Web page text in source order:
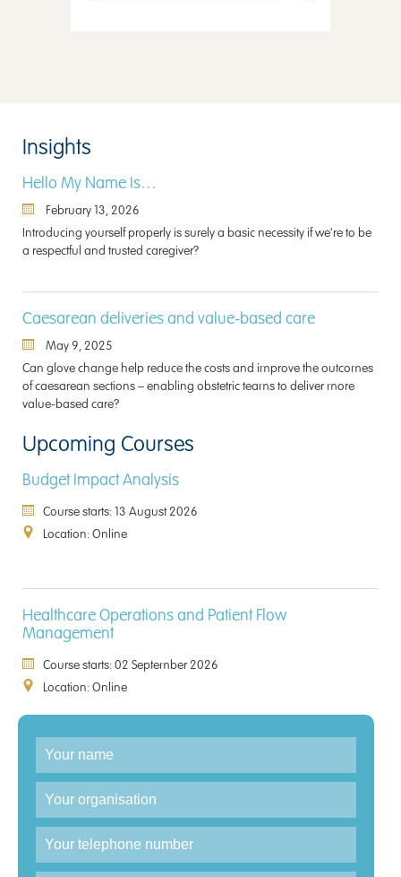
Insights
Hello My Name Is…
February 13, 2026
Introducing yourself properly is surely a basic necessity if we’re to be
a respectful and trusted caregiver?
Caesarean deliveries and value-based care
May 9, 2025
Can glove change help reduce the costs and improve the outcomes
of caesarean sections – enabling obstetric teams to deliver more
value-based care?
Upcoming Courses
Budget Impact Analysis
Course starts: 13 August 2026
Location: Online
Healthcare Operations and Patient Flow
Management
Course starts: 02 September 2026
Location: Online
Enquiry